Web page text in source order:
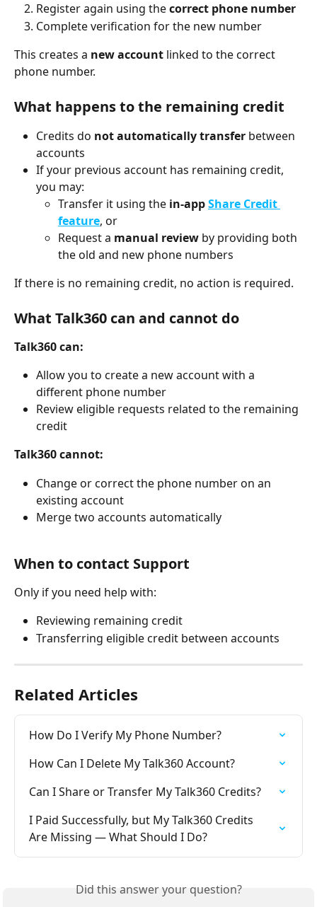
Register again using the correct phone number
Complete verification for the new number
This creates a new account linked to the correct
phone number.
What happens to the remaining credit
Credits do not automatically transfer between
accounts
If your previous account has remaining credit,
you may:
Transfer it using the in-app Share Credit
feature, or
Request a manual review by providing both
the old and new phone numbers
If there is no remaining credit, no action is required.
What Talk360 can and cannot do
Talk360 can:
Allow you to create a new account with a
different phone number
Review eligible requests related to the remaining
credit
Talk360 cannot:
Change or correct the phone number on an
existing account
Merge two accounts automatically
When to contact Support
Only if you need help with:
Reviewing remaining credit
Transferring eligible credit between accounts
Related Articles
How Do I Verify My Phone Number?
How Can I Delete My Talk360 Account?
Can I Share or Transfer My Talk360 Credits?
I Paid Successfully, but My Talk360 Credits
Are Missing — What Should I Do?
Did this answer your question?